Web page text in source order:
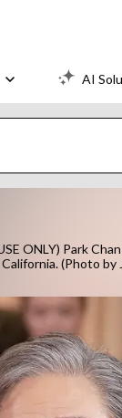
AI
ONLY) Park
(Photo by